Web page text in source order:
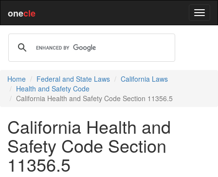
onecle
Home Federal and State Laws
California Laws
Health and Safety Code
California Health and Safety Code Section 11356.5
California Health and
Safety Code Section
11356.5